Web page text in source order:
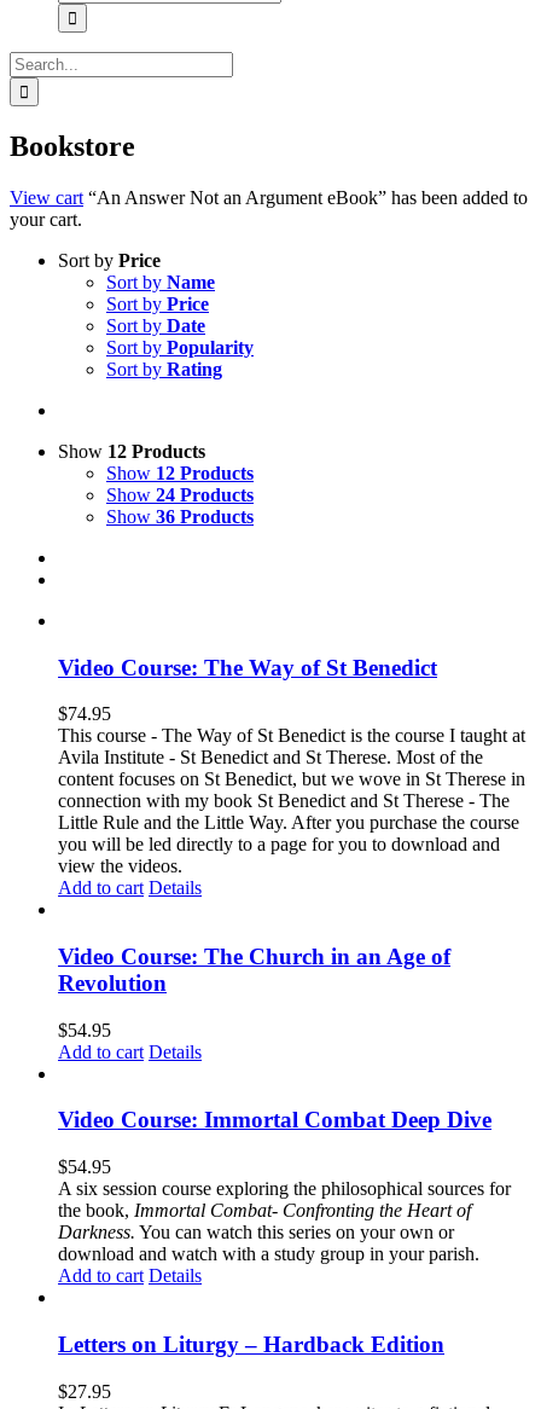
for:
Search
for:
Bookstore
View cart “An Answer Not an Argument eBook” has been added to
your cart.
Sort by Price
Sort by Name
Sort by Price
Sort by Date
Sort by Popularity
Sort by Rating
Show 12 Products
Show 12 Products
Show 24 Products
Show 36 Products
Video Course: The Way of St Benedict
$74.95
This course - The Way of St Benedict is the course I taught at
Avila Institute - St Benedict and St Therese. Most of the
content focuses on St Benedict, but we wove in St Therese in
connection with my book St Benedict and St Therese - The
Little Rule and the Little Way. After you purchase the course
you will be led directly to a page for you to download and
view the videos.
Add to cart Details
Video Course: The Church in an Age of
Revolution
$54.95
Add to cart Details
Video Course: Immortal Combat Deep Dive
$54.95
A six session course exploring the philosophical sources for
the book, Immortal Combat- Confronting the Heart of
Darkness. You can watch this series on your own or
download and watch with a study group in your parish.
Add to cart Details
Letters on Liturgy – Hardback Edition
$27.95